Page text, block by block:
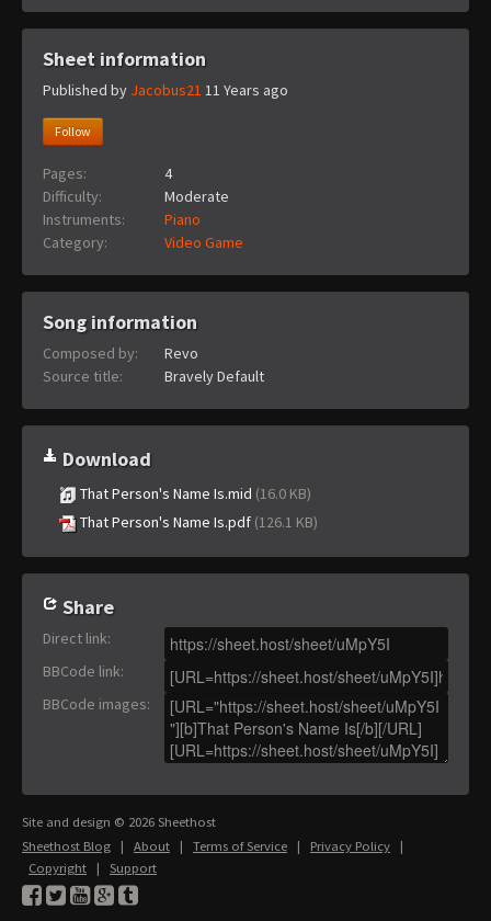
Sheet information
Published by Jacobus21 11 Years ago
Follow
Pages:
4
Difficulty:
Moderate
Instruments:
Piano
Category:
Video Game
Song information
Composed by:
Revo
Source title:
Bravely Default
Download
That Person's Name Is.mid (16.0 KB)
That Person's Name Is.pdf (126.1 KB)
Share
Direct link:
BBCode link:
BBCode images:
Site and design © 2026 Sheethost
Sheethost Blog | About | Terms of Service | Privacy Policy |
Copyright | Support